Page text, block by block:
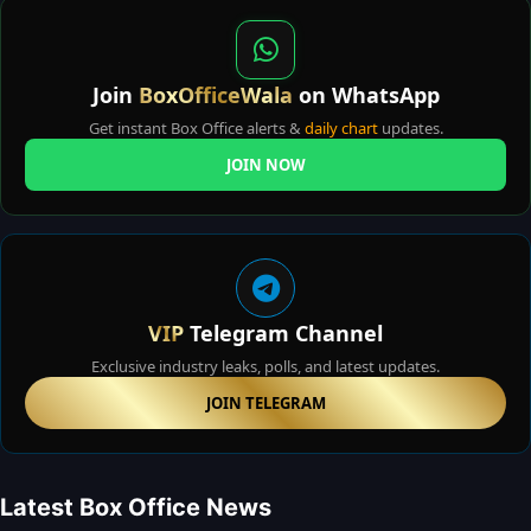
Join BoxOfficeWala on WhatsApp
Get instant Box Office alerts & daily chartupdates.
JOIN NOW
VIP Telegram Channel
Exclusive industry leaks, polls, and latest updates.
JOIN TELEGRAM
Latest Box Office News